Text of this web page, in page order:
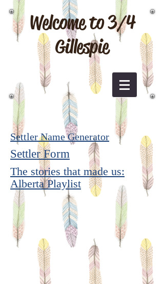
Welcome to 3/4
Gillespie
Settler Name Generator
Settler Form
The stories that made us:
Alberta Playlist